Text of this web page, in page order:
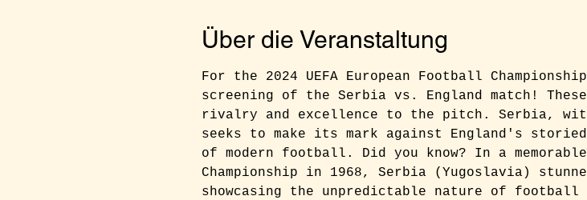
Über die Veranstaltung
For the 2024 UEFA European Football
screening of the Serbia vs. England match!
rivalry and excellence to the pitch. Serbia,
seeks to make its mark against England's
of modern football. Did you know? In a
Championship in 1968, Serbia (Yugoslavia)
showcasing the unpredictable nature of